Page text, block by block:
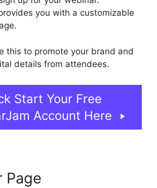
you with a customizable
this to promote your brand and
details from attendees.
Start Your Free
Account Here
Page